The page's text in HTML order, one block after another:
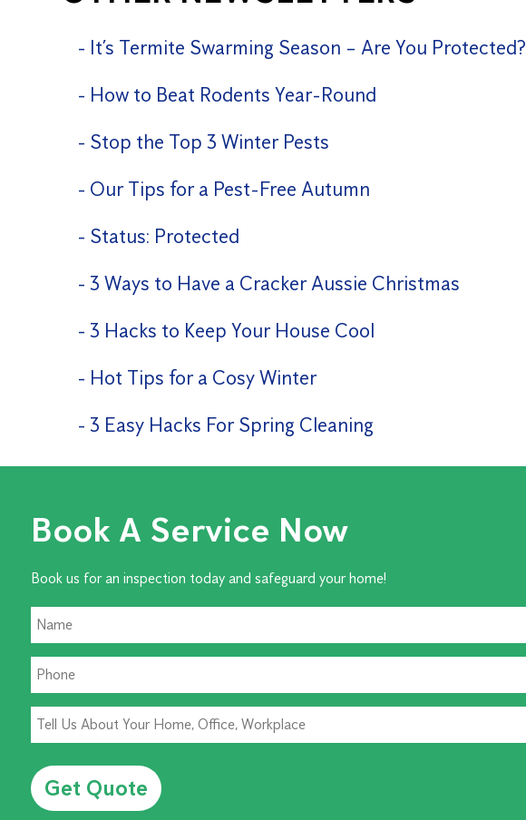
It’s Termite Swarming Season – Are You Protected?
How to Beat Rodents Year-Round
Stop the Top 3 Winter Pests
Our Tips for a Pest-Free Autumn
Status: Protected
3 Ways to Have a Cracker Aussie Christmas
3 Hacks to Keep Your House Cool
Hot Tips for a Cosy Winter
3 Easy Hacks For Spring Cleaning
Book A Service Now
Book us for an inspection today and safeguard your home!